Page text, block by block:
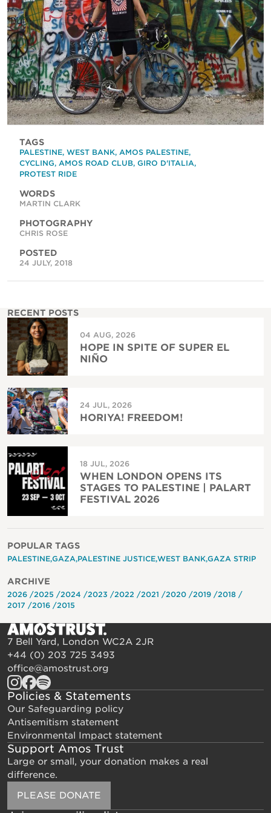
TAGS
PALESTINE, WEST BANK, AMOS PALESTINE,
CYCLING, AMOS ROAD CLUB, GIRO D'ITALIA,
PROTEST RIDE
WORDS
MARTIN CLARK
PHOTOGRAPHY
CHRIS ROSE
POSTED
24 JULY, 2018
RECENT POSTS
04 AUG, 2026
HOPE IN SPITE OF SUPER EL
NIÑO
24 JUL, 2026
HORIYA! FREEDOM!
18 JUL, 2026
WHEN LONDON OPENS ITS
STAGES TO PALESTINE | PALART
FESTIVAL 2026
POPULAR TAGS
PALESTINE GAZA PALESTINE JUSTICE WEST BANK GAZA STRIP
ARCHIVE
2026 2025 2024 2023 2022 2021 2020 2019
2018
2017
2016 2015
7 Bell Yard, London WC2A 2JR
+44 (0) 203 725 3493
office@amostrust.org
Policies & Statements
Our Safeguarding policy
Antisemitism statement
Environmental Impact statement
Support Amos Trust
Large or small, your donation makes a real
difference.
PLEASE DONATE